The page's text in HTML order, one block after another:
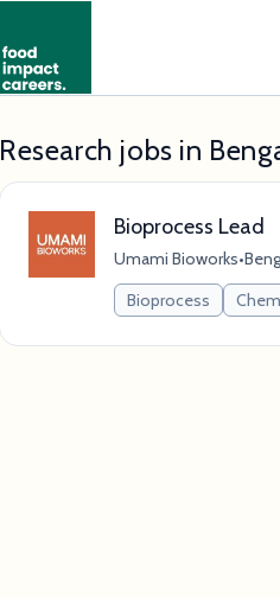
Research jobs in
Bioprocess Lead
Umami Bioworks•
Bioprocess